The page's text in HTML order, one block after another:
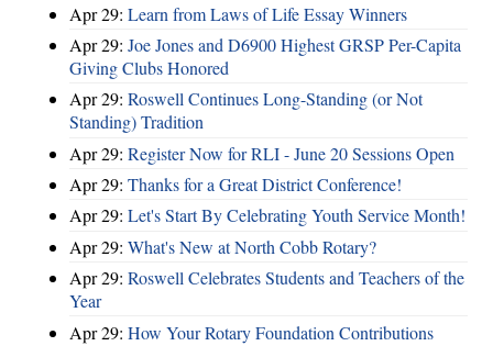
Apr 29: Learn from Laws of Life Essay Winners
Apr 29: Joe Jones and D6900 Highest GRSP Per-Capita
Giving Clubs Honored
Apr 29: Roswell Continues Long-Standing (or Not
Standing) Tradition
Apr 29: Register Now for RLI - June 20 Sessions Open
Apr 29: Thanks for a Great District Conference!
Apr 29: Let's Start By Celebrating Youth Service Month!
Apr 29: What's New at North Cobb Rotary?
Apr 29: Roswell Celebrates Students and Teachers of the
Year
Apr 29: How Your Rotary Foundation Contributions